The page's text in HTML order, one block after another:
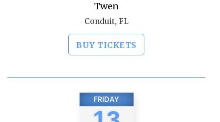
Twen
Conduit, FL
BUY TICKETS
FRIDAY